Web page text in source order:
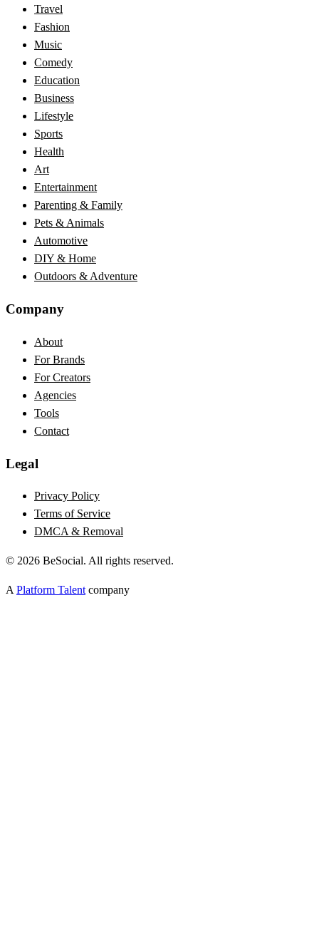
Travel
Fashion
Music
Comedy
Education
Business
Lifestyle
Sports
Health
Art
Entertainment
Parenting & Family
Pets & Animals
Automotive
DIY & Home
Outdoors & Adventure
Company
About
For Brands
For Creators
Agencies
Tools
Contact
Legal
Privacy Policy
Terms of Service
DMCA & Removal
© 2026 BeSocial. All rights reserved.
A Platform Talent company